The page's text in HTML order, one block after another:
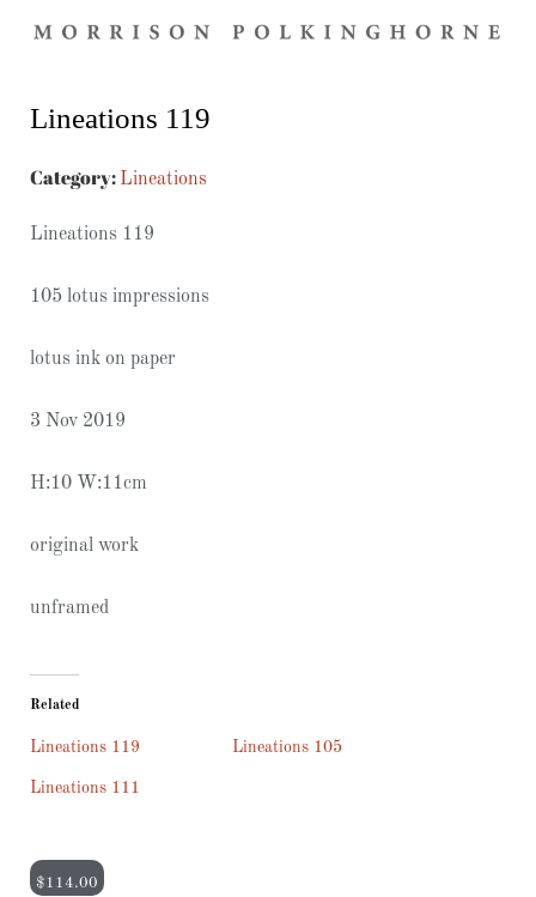
Lineations 119
Category: Lineations
Lineations 119
105 lotus impressions
lotus ink on paper
3 Nov 2019
H:10 W:11cm
original work
unframed
Related
Lineations 119 Lineations 105
Lineations 111
$114.00